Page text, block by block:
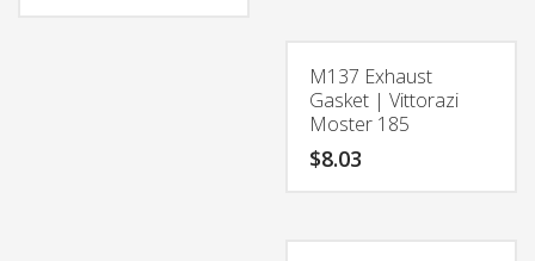
M137 Exhaust
Gasket | Vittorazi
Moster 185
$8.03